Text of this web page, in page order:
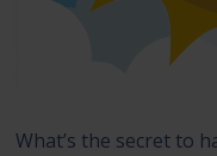
What’s the secret to